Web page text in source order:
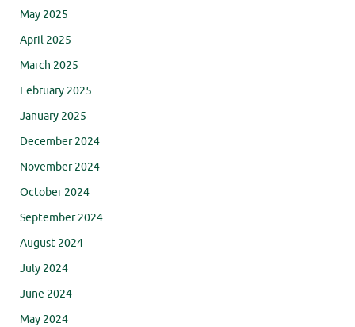
May 2025
April 2025
March 2025
February 2025
January 2025
December 2024
November 2024
October 2024
September 2024
August 2024
July 2024
June 2024
May 2024